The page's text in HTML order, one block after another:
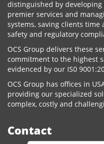
distinguished by
premier services and
systems, saving clients
safety and regulatory
OCS Group delivers these
commitment to the highest
evidenced by our IS0
OCS Group has offices in
providing our specialized
complex, costly and
Contact